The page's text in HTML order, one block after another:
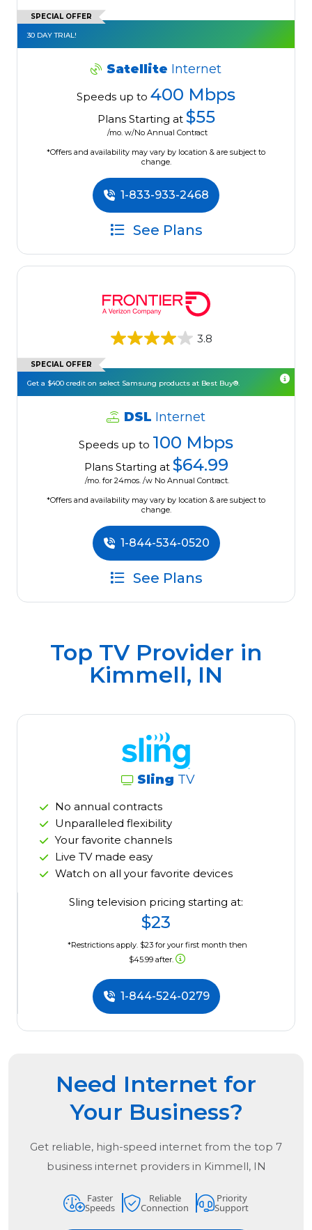
SPECIAL OFFER
30 DAY TRIAL!
Satellite Internet
Speeds up to 400 Mbps
Plans Starting at $55
/mo. w/No Annual Contract
*Offers and availability may vary by location & are subject to
change.
1-833-933-2468
See Plans
3.8
SPECIAL OFFER
Get a $400 credit on select Samsung products at Best Buy®.
DSL Internet
Speeds up to 100 Mbps
Plans Starting at $64.99
/mo. for 24mos. /w No Annual Contract.
*Offers and availability may vary by location & are subject to
change.
1-844-534-0520
See Plans
Top TV Provider in
Kimmell, IN
Sling TV
No annual contracts
Unparalleled flexibility
Your favorite channels
Live TV made easy
Watch on all your favorite devices
Sling television pricing starting at:
$23
*Restrictions apply. $23 for your first month then
$45.99 after.
1-844-524-0279
Need Internet for
Your Business?
Get reliable, high-speed internet from the top 7
business internet providers in Kimmell, IN
Faster
Speeds
Reliable
Connection
Priority
Support